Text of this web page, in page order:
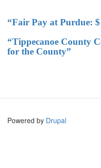
“Fair Pay at Purdue:
“Tippecanoe County
for the County”
Powered by Drupal